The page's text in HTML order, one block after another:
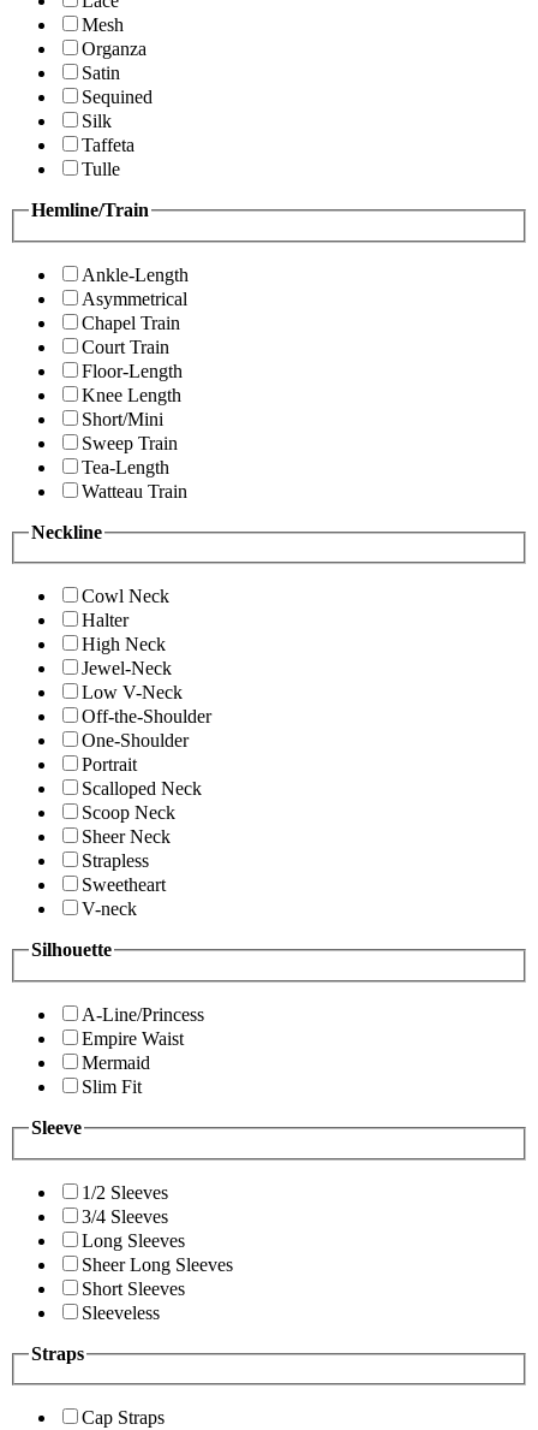
Mesh
Organza
Satin
Sequined
Silk
Taffeta
Tulle
Hemline/Train
Ankle-Length
Asymmetrical
Chapel Train
Court Train
Floor-Length
Knee Length
Short/Mini
Sweep Train
Tea-Length
Watteau Train
Neckline
Cowl Neck
Halter
High Neck
Jewel-Neck
Low V-Neck
Off-the-Shoulder
One-Shoulder
Portrait
Scalloped Neck
Scoop Neck
Sheer Neck
Strapless
Sweetheart
V-neck
Silhouette
A-Line/Princess
Empire Waist
Mermaid
Slim Fit
Sleeve
1/2 Sleeves
3/4 Sleeves
Long Sleeves
Sheer Long Sleeves
Short Sleeves
Sleeveless
Straps
Cap Straps